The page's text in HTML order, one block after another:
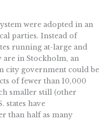
were adopted in an
parties. Instead of
running at-large and
are in Stockholm, an
city government could be
of fewer than 10,000
smaller still (other
states have
than half as many